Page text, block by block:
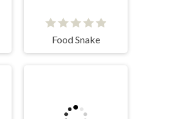
Food Snake